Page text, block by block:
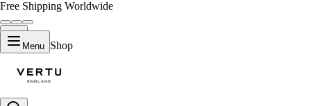
Free Shipping Worldwide
Menu Shop